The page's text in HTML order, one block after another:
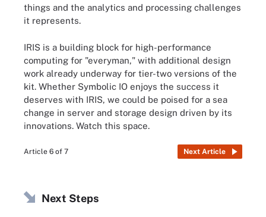
things and the analytics and processing challenges
it represents.
IRIS is a building block for high-performance
computing for "everyman," with additional design
work already underway for tier-two versions of the
kit. Whether Symbolic IO enjoys the success it
deserves with IRIS, we could be poised for a sea
change in server and storage design driven by its
innovations. Watch this space.
Article 6 of 7 Next Article
Next Steps